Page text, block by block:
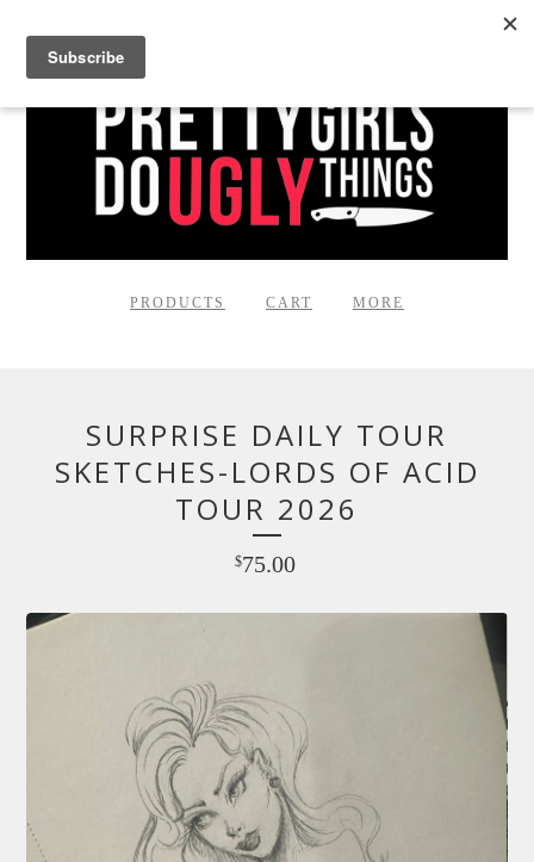
PRODUCTS CART MORE
SURPRISE DAILY TOUR
SKETCHES-LORDS OF ACID
TOUR 2026
$75.00